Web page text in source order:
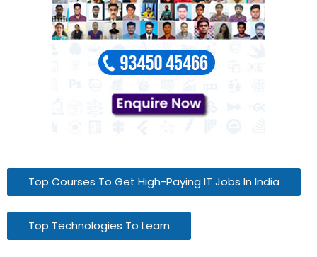
Top Courses To Get High-Paying IT Jobs In India
Top Technologies To Learn